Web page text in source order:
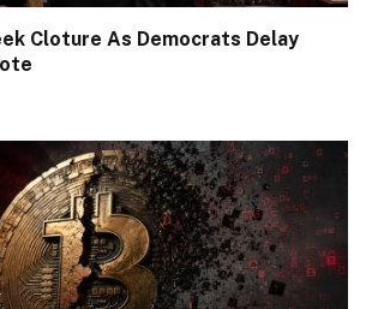
Cloture As Democrats Delay